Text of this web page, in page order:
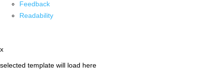
Feedback
Readability
x
selected template will load here